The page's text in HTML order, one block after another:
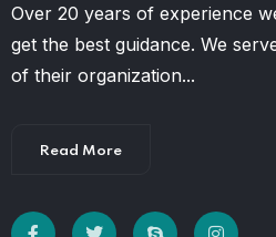
Over 20 years of experience
get the best guidance. We
of their organization...
Read More